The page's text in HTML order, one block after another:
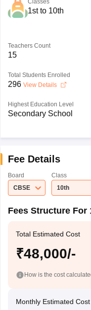
Classes
1st to 10th
Teachers Count
15
Total Students Enrolled
296 View Details
Highest Education Level
Secondary School
Fee Details
Board
CBSE
Class
10th
Fees Structure For
Total Estimated Cost
₹48,000/-
How is the cost
Monthly Estimated Cost